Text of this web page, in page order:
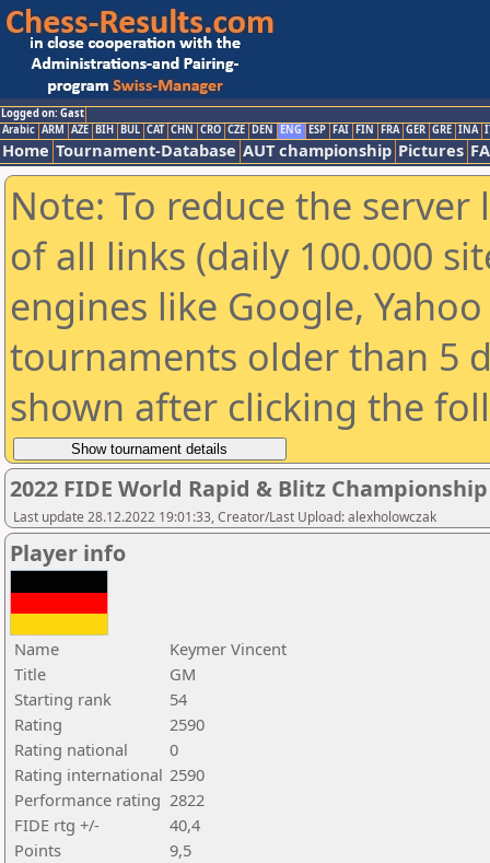
Logged on: Gast
Arabic ARM AZE BIH BUL CAT CHN CRO CZE DEN ENG ESP FAI FIN FRA GER GRE INA
Home Tournament-Database AUT championship Pictures
Note: To reduce the
of all links (daily 100.000
engines like Google,
tournaments older than 5
shown after clicking the
2022 FIDE World Rapid & Blitz
Last update 28.12.2022 19:01:33, Creator/Last Upload: alexholowczak
Player info
Name
Keymer Vincent
Title
GM
Starting rank
54
Rating
2590
Rating national
0
Rating international 2590
Performance rating 2822
FIDE rtg +/-
40,4
Points
9,5